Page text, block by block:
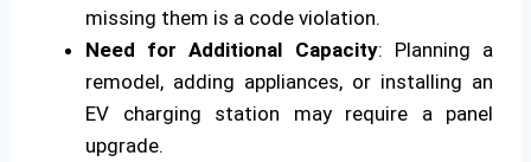
missing them is a code violation.
Need for Additional Capacity: Planning a
remodel, adding appliances, or installing an
EV charging station may require a panel
upgrade.